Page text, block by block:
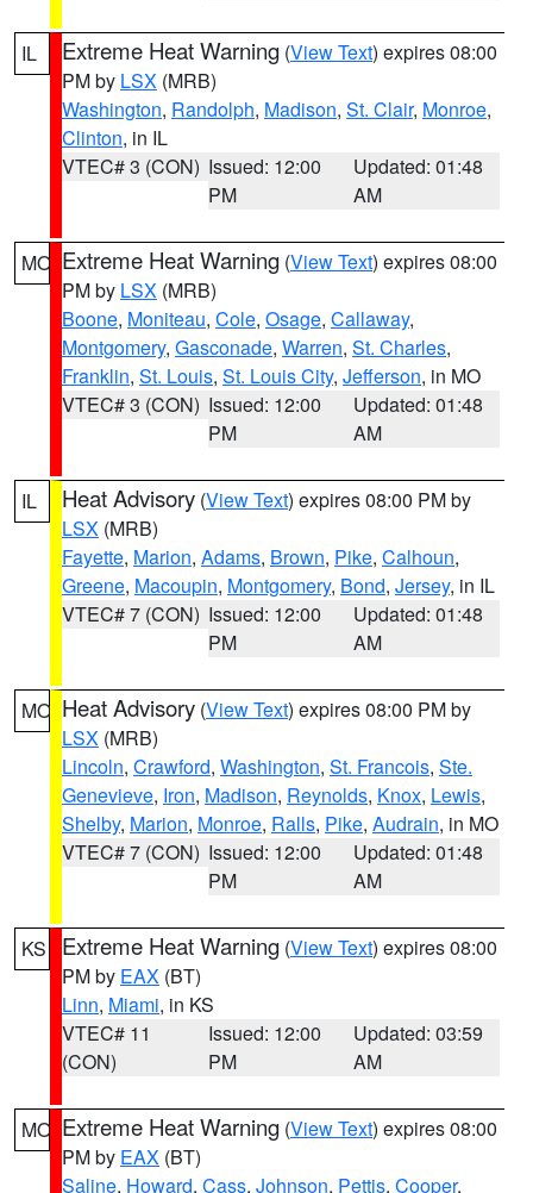
IL Extreme Heat Warning (View Text) expires 08:00
PM by LSX (MRB)
Washington, Randolph, Madison, St. Clair, Monroe,
Clinton, in IL
VTEC# 3 (CON) Issued: 12:00
PM
Updated: 01:48
AM
MO Extreme Heat Warning (View Text) expires 08:00
PM by LSX (MRB)
Boone, Moniteau, Cole, Osage, Callaway,
Montgomery, Gasconade, Warren, St. Charles,
Franklin, St. Louis, St. Louis City, Jefferson, in MO
VTEC# 3 (CON) Issued: 12:00
PM
Updated: 01:48
AM
IL Heat Advisory (View Text) expires 08:00 PM by
LSX (MRB)
Fayette, Marion, Adams, Brown, Pike, Calhoun,
Greene, Macoupin, Montgomery, Bond, Jersey, in IL
VTEC# 7 (CON) Issued: 12:00
PM
Updated: 01:48
AM
MO Heat Advisory (View Text) expires 08:00 PM by
LSX (MRB)
Lincoln, Crawford, Washington, St. Francois, Ste.
Genevieve, Iron, Madison, Reynolds, Knox, Lewis,
Shelby, Marion, Monroe, Ralls, Pike, Audrain, in MO
VTEC# 7 (CON) Issued: 12:00
PM
Updated: 01:48
AM
KS Extreme Heat Warning (View Text) expires 08:00
PM by EAX (BT)
Linn, Miami, in KS
VTEC# 11
(CON)
Issued: 12:00
PM
Updated: 03:59
AM
MO Extreme Heat Warning (View Text) expires 08:00
PM by EAX (BT)
Saline, Howard, Cass, Johnson, Pettis, Cooper,